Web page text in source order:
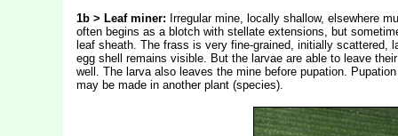
1b > Leaf miner: Irregular mine, locally shallow, elsewhere
often begins as a blotch with stellate extensions, but
leaf sheath. The frass is very fine-grained, initially scattered,
egg shell remains visible. But the larvae are able to leave
well. The larva also leaves the mine before pupation.
may be made in another plant (species).